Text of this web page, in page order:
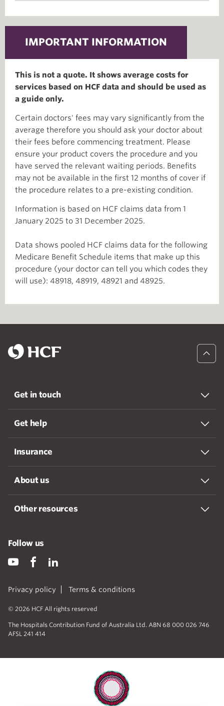
IMPORTANT INFORMATION
This is not a quote. It shows average costs for
services based on HCF data and should be used as
a guide only.
Certain doctors' fees may vary significantly from the
average therefore you should ask your doctor about
their fees before commencing treatment. Please
ensure your product covers the procedure and you
have served the relevant waiting periods. Benefits
may not be available in the first 12 months of cover if
the procedure relates to a pre-existing condition.
Information is based on HCF claims data from 1
January 2025 to 31 December 2025.
Data shows pooled HCF claims data for the following
Medicare Benefit Schedule items that make up this
procedure (your doctor can tell you which codes they
will use): 48918, 48919, 48921 and 48925.
Get in touch
Get help
Insurance
About us
Other resources
Privacy policy Terms & conditions
© 2026 HCF All rights reserved
The Hospitals Contribution Fund of Australia Ltd. ABN 68 000 026 746
AFSL 241 414
Follow us